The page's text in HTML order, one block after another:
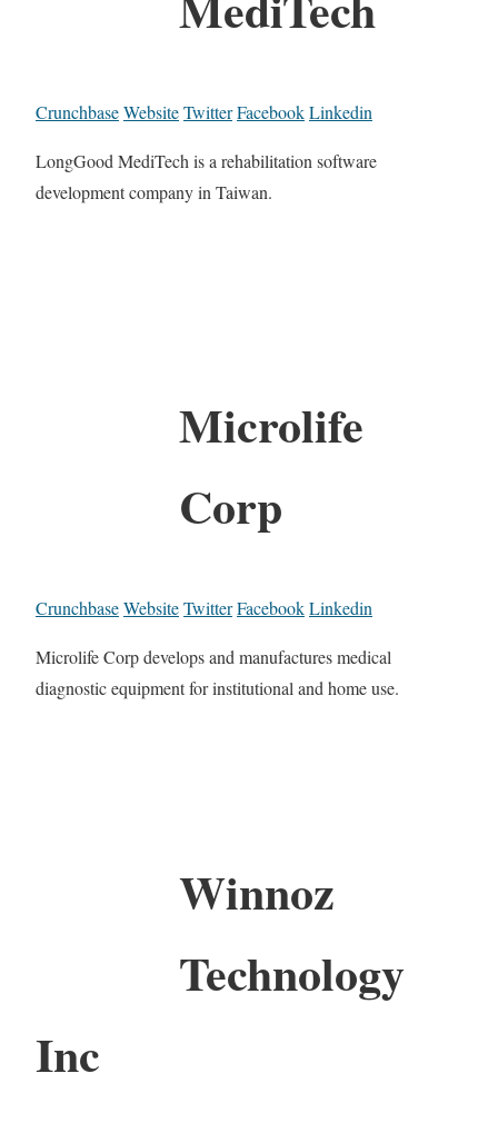
CrunchbaseWebsiteTwitterFacebookLinkedin
LongGood MediTech is a rehabilitation software
development company in Taiwan.
Microlife
Corp
CrunchbaseWebsiteTwitterFacebookLinkedin
Microlife Corp develops and manufactures medical
diagnostic equipment for institutional and home use.
Winnoz
Technology
Inc